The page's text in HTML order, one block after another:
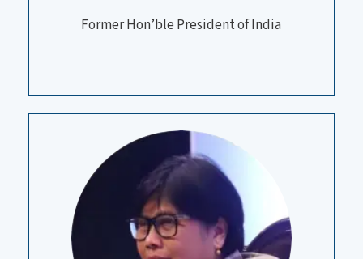
Former Hon’ble President of India